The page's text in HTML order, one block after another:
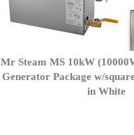
Mr Steam MS 10kW
Generator Package w/
in White